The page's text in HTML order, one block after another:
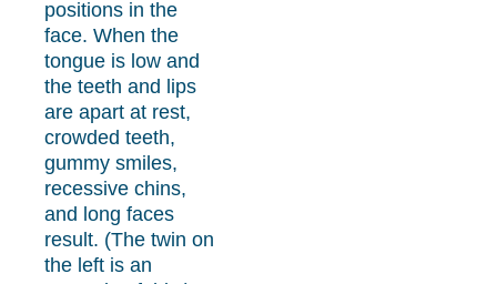
positions in the
face. When the
tongue is low and
the teeth and lips
are apart at rest,
crowded teeth,
gummy smiles,
recessive chins,
and long faces
result. (The twin on
the left is an